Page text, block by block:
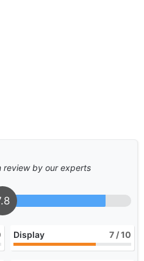
review by our experts
Display 7 / 10